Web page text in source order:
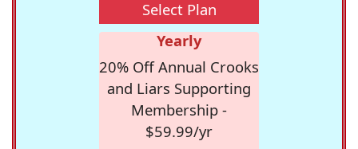
Select Plan
Yearly
20% Off Annual Crooks
and Liars Supporting
Membership -
$59.99/yr